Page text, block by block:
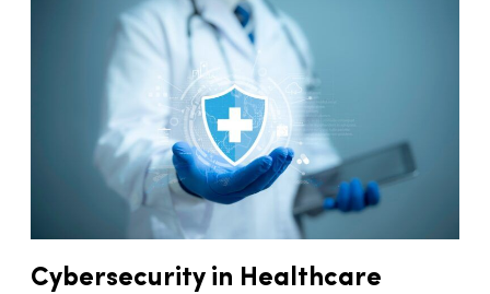
Cybersecurity in Healthcare